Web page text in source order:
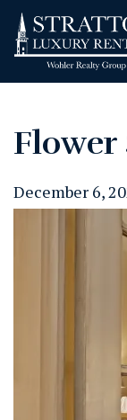
Flower
December 6,